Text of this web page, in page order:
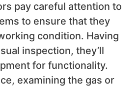
pay careful attention to
to ensure that they
condition. Having
inspection, they’ll
for functionality.
examining the gas or